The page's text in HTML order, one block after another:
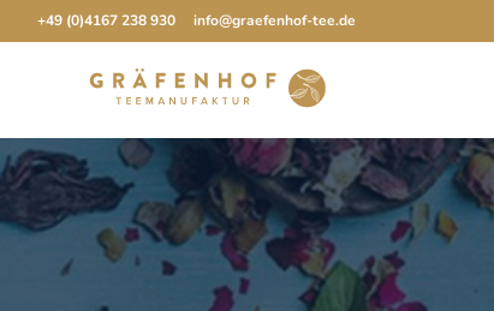
Skip+49 (0)4167 238 930 info@graefenhof-tee.de